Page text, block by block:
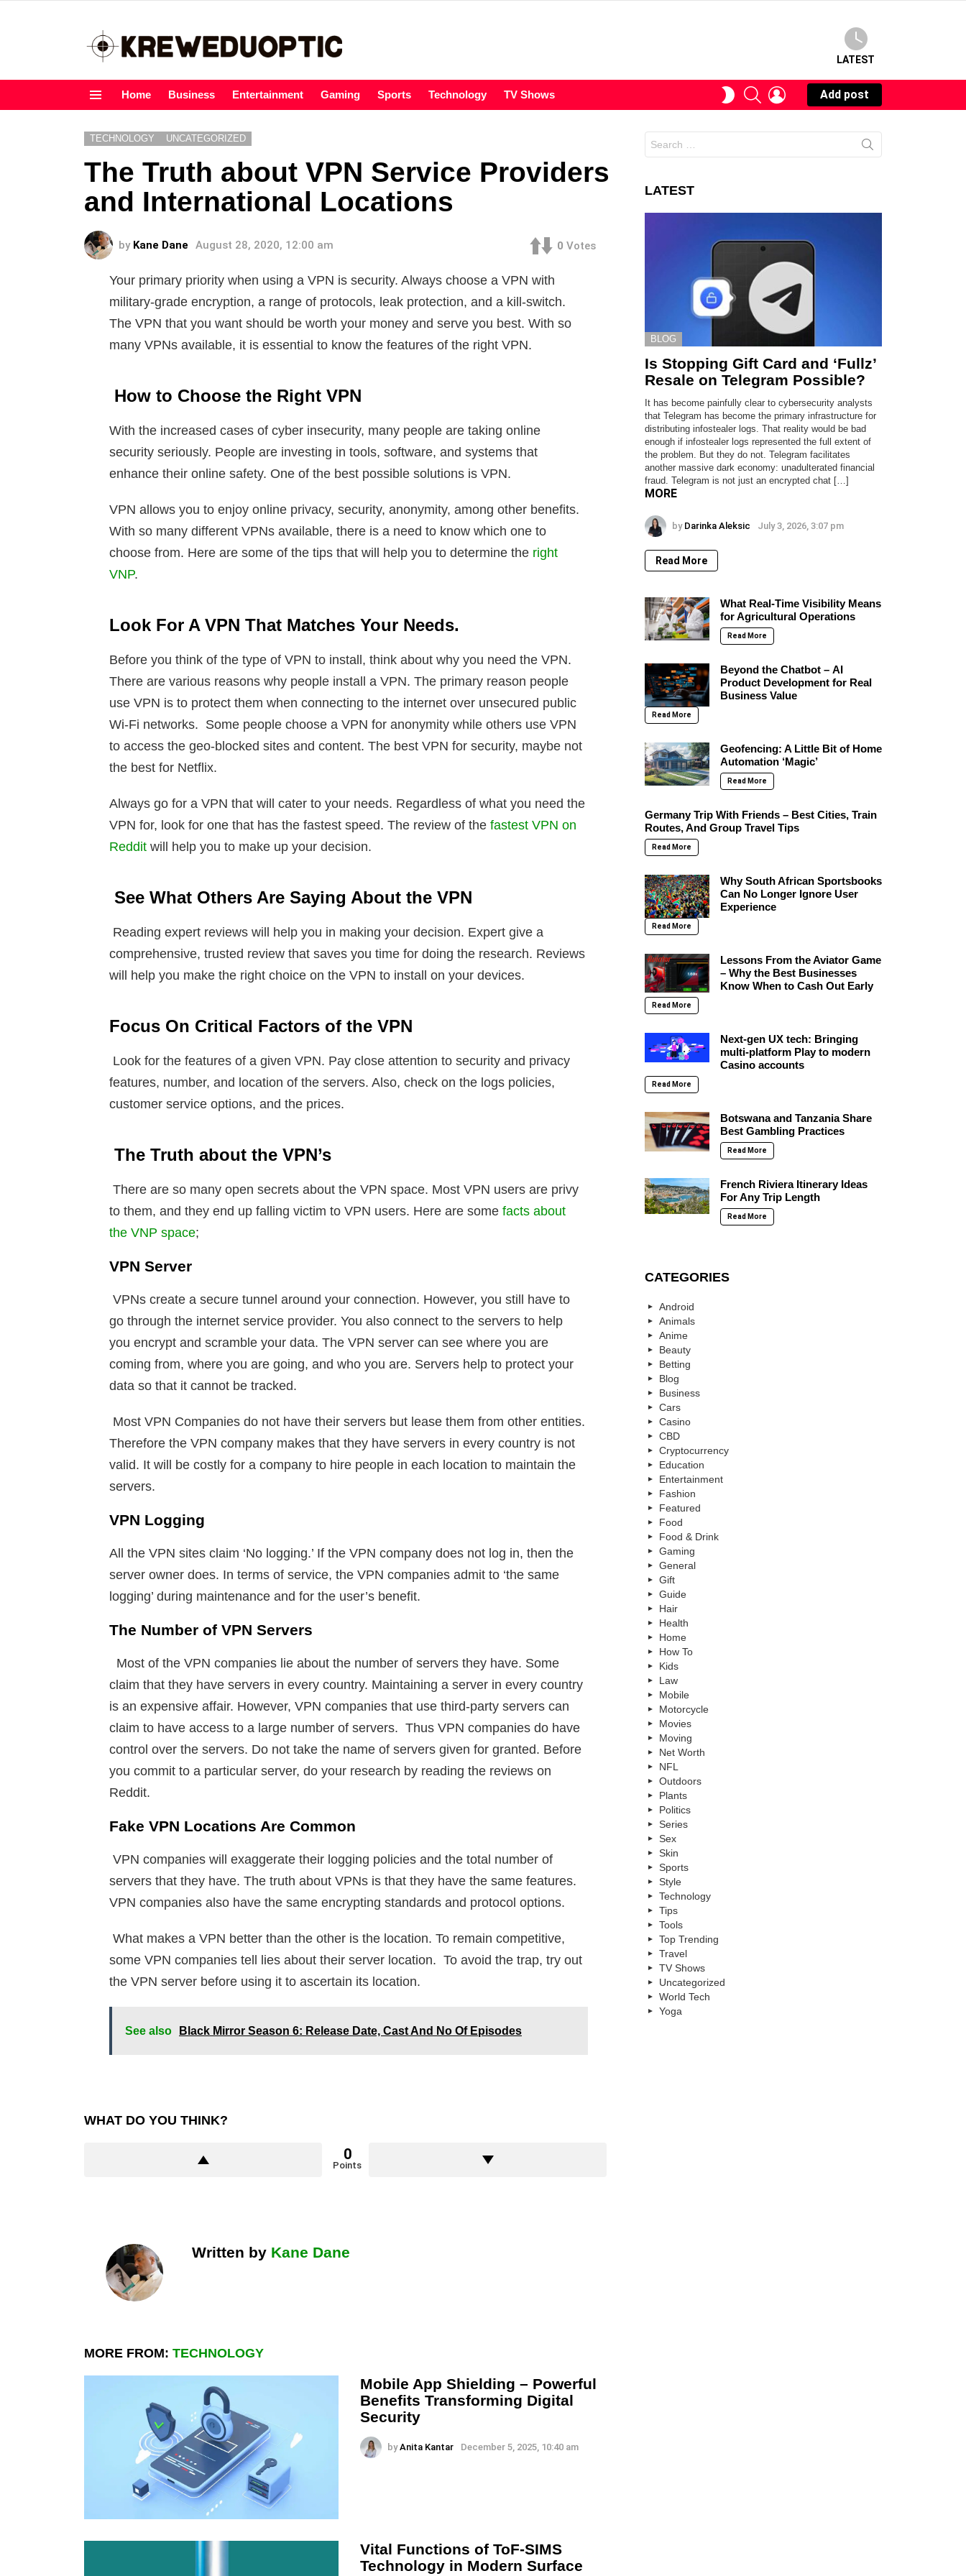
LATEST
Home Business Entertainment Gaming Sports Technology TV Shows
SWITCHSEARCHLOGIN
Add post
TECHNOLOGY UNCATEGORIZED
The Truth about VPN Service Providers
and International Locations
by Kane Dane August 28, 2020, 12:00 am 0 Votes
Your primary priority when using a VPN is security. Always choose a VPN with
military-grade encryption, a range of protocols, leak protection, and a kill-switch.
The VPN that you want should be worth your money and serve you best. With so
many VPNs available, it is essential to know the features of the right VPN.
How to Choose the Right VPN
With the increased cases of cyber insecurity, many people are taking online
security seriously. People are investing in tools, software, and systems that
enhance their online safety. One of the best possible solutions is VPN.
VPN allows you to enjoy online privacy, security, anonymity, among other benefits.
With so many different VPNs available, there is a need to know which one to
choose from. Here are some of the tips that will help you to determine the right
VNP.
Look For A VPN That Matches Your Needs.
Before you think of the type of VPN to install, think about why you need the VPN.
There are various reasons why people install a VPN. The primary reason people
use VPN is to protect them when connecting to the internet over unsecured public
Wi-Fi networks. Some people choose a VPN for anonymity while others use VPN
to access the geo-blocked sites and content. The best VPN for security, maybe not
the best for Netflix.
Always go for a VPN that will cater to your needs. Regardless of what you need the
VPN for, look for one that has the fastest speed. The review of the fastest VPN on
Reddit will help you to make up your decision.
See What Others Are Saying About the VPN
Reading expert reviews will help you in making your decision. Expert give a
comprehensive, trusted review that saves you time for doing the research. Reviews
will help you make the right choice on the VPN to install on your devices.
Focus On Critical Factors of the VPN
Look for the features of a given VPN. Pay close attention to security and privacy
features, number, and location of the servers. Also, check on the logs policies,
customer service options, and the prices.
The Truth about the VPN’s
There are so many open secrets about the VPN space. Most VPN users are privy
to them, and they end up falling victim to VPN users. Here are some facts about
the VNP space;
VPN Server
VPNs create a secure tunnel around your connection. However, you still have to
go through the internet service provider. You also connect to the servers to help
you encrypt and scramble your data. The VPN server can see where you are
coming from, where you are going, and who you are. Servers help to protect your
data so that it cannot be tracked.
Most VPN Companies do not have their servers but lease them from other entities.
Therefore the VPN company makes that they have servers in every country is not
valid. It will be costly for a company to hire people in each location to maintain the
servers.
VPN Logging
All the VPN sites claim ‘No logging.’ If the VPN company does not log in, then the
server owner does. In terms of service, the VPN companies admit to ‘the same
logging’ during maintenance and for the user’s benefit.
The Number of VPN Servers
Most of the VPN companies lie about the number of servers they have. Some
claim that they have servers in every country. Maintaining a server in every country
is an expensive affair. However, VPN companies that use third-party servers can
claim to have access to a large number of servers. Thus VPN companies do have
control over the servers. Do not take the name of servers given for granted. Before
you commit to a particular server, do your research by reading the reviews on
Reddit.
Fake VPN Locations Are Common
VPN companies will exaggerate their logging policies and the total number of
servers that they have. The truth about VPNs is that they have the same features.
VPN companies also have the same encrypting standards and protocol options.
What makes a VPN better than the other is the location. To remain competitive,
some VPN companies tell lies about their server location. To avoid the trap, try out
the VPN server before using it to ascertain its location.
See also Black Mirror Season 6: Release Date, Cast And No Of Episodes
WHAT DO YOU THINK?
0
Points
Written by Kane Dane
MORE FROM: TECHNOLOGY
Mobile App Shielding – Powerful
Benefits Transforming Digital
Security
by Anita Kantar December 5, 2025, 10:40 am
Vital Functions of ToF-SIMS
Technology in Modern Surface
for:
LATEST
BLOG
Is Stopping Gift Card and ‘Fullz’
Resale on Telegram Possible?
It has become painfully clear to cybersecurity analysts
that Telegram has become the primary infrastructure for
distributing infostealer logs. That reality would be bad
enough if infostealer logs represented the full extent of
the problem. But they do not. Telegram facilitates
another massive dark economy: unadulterated financial
fraud. Telegram is not just an encrypted chat […]
MORE
by Darinka Aleksic July 3, 2026, 3:07 pm
Read More
What Real-Time Visibility Means
for Agricultural Operations
Read More
Beyond the Chatbot – AI
Product Development for Real
Business Value
Read More
Geofencing: A Little Bit of Home
Automation ‘Magic’
Read More
Germany Trip With Friends – Best Cities, Train
Routes, And Group Travel Tips
Read More
Why South African Sportsbooks
Can No Longer Ignore User
Experience
Read More
Lessons From the Aviator Game
– Why the Best Businesses
Know When to Cash Out Early
Read More
Next-gen UX tech: Bringing
multi-platform Play to modern
Casino accounts
Read More
Botswana and Tanzania Share
Best Gambling Practices
Read More
French Riviera Itinerary Ideas
For Any Trip Length
Read More
CATEGORIES
Android
Animals
Anime
Beauty
Betting
Blog
Business
Cars
Casino
CBD
Cryptocurrency
Education
Entertainment
Fashion
Featured
Food
Food & Drink
Gaming
General
Gift
Guide
Hair
Health
Home
How To
Kids
Law
Mobile
Motorcycle
Movies
Moving
Net Worth
NFL
Outdoors
Plants
Politics
Series
Sex
Skin
Sports
Style
Technology
Tips
Tools
Top Trending
Travel
TV Shows
Uncategorized
World Tech
Yoga